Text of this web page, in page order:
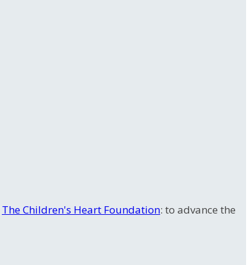
The Children's Heart Foundation: to advance the